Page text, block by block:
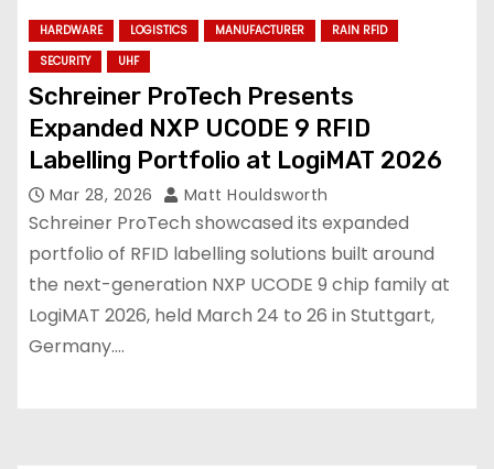
HARDWARE LOGISTICS MANUFACTURER
RAIN RFID
SECURITY
UHF
Schreiner ProTech Presents
Expanded NXP UCODE 9 RFID
Labelling Portfolio at LogiMAT 2026
Mar 28, 2026 Matt Houldsworth
Schreiner ProTech showcased its expanded
portfolio of RFID labelling solutions built around
the next-generation NXP UCODE 9 chip family at
LogiMAT 2026, held March 24 to 26 in Stuttgart,
Germany.…